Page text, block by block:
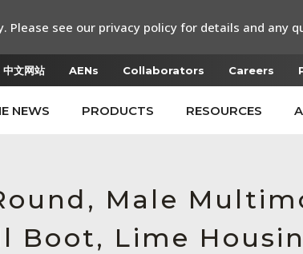
文网站 AENs Collaborators Careers
NEWS PRODUCTS RESOURCES
Male
Lime
see our privacy policy for details and any